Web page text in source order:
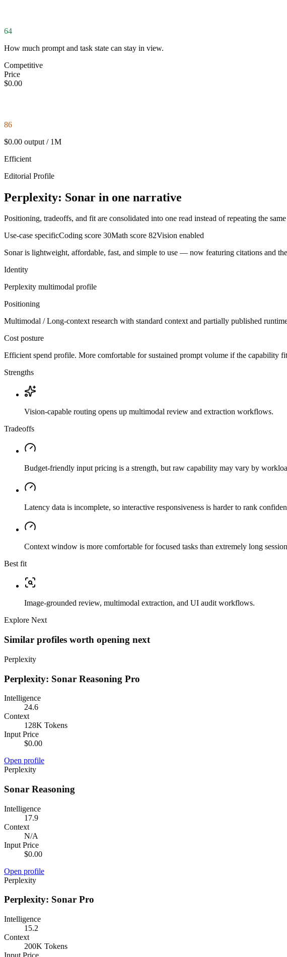
64
How much prompt and task state can stay in view.
Competitive
Price
$0.00
86
$0.00 output / 1M
Efficient
Editorial Profile
Perplexity: Sonar in one narrative
Positioning, tradeoffs, and fit are consolidated into one read instead of repeating the same
Use-case specificCoding score 30Math score 82Vision enabled
Sonar is lightweight, affordable, fast, and simple to use — now featuring citations and
Identity
Perplexity multimodal profile
Positioning
Multimodal / Long-context research with standard context and partially published
Cost posture
Efficient spend profile. More comfortable for sustained prompt volume if the capability
Strengths
Vision-capable routing opens up multimodal review and extraction workflows.
Tradeoffs
Budget-friendly input pricing is a strength, but raw capability may vary by
Latency data is incomplete, so interactive responsiveness is harder to rank
Context window is more comfortable for focused tasks than extremely long
Best fit
Image-grounded review, multimodal extraction, and UI audit workflows.
Explore Next
Similar profiles worth opening next
Perplexity
Perplexity: Sonar Reasoning Pro
Intelligence
24.6
Context
128K Tokens
Input Price
$0.00
Open profile
Perplexity
Sonar Reasoning
Intelligence
17.9
Context
N/A
Input Price
$0.00
Open profile
Perplexity
Perplexity: Sonar Pro
Intelligence
15.2
Context
200K Tokens